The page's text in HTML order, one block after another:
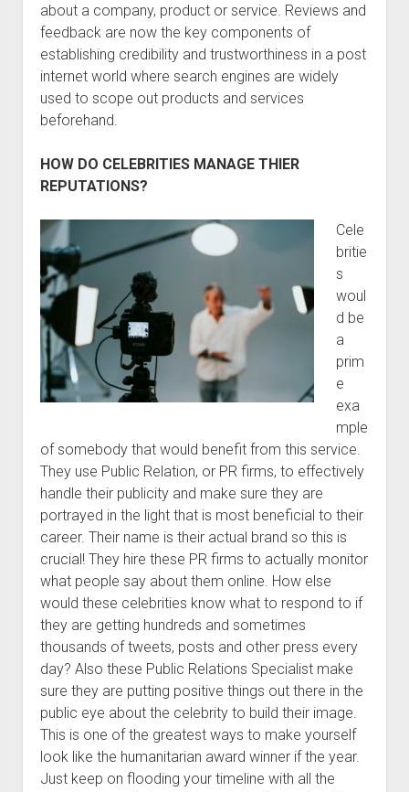
about a company, product or service. Reviews and
feedback are now the key components of
establishing credibility and trustworthiness in a post
internet world where search engines are widely
used to scope out products and services
beforehand.
HOW DO CELEBRITIES MANAGE THIER
REPUTATIONS?
Cele
britie
s
woul
d be
a
prim
e
exa
mple
of somebody that would benefit from this service.
They use Public Relation, or PR firms, to effectively
handle their publicity and make sure they are
portrayed in the light that is most beneficial to their
career. Their name is their actual brand so this is
crucial! They hire these PR firms to actually monitor
what people say about them online. How else
would these celebrities know what to respond to if
they are getting hundreds and sometimes
thousands of tweets, posts and other press every
day? Also these Public Relations Specialist make
sure they are putting positive things out there in the
public eye about the celebrity to build their image.
This is one of the greatest ways to make yourself
look like the humanitarian award winner if the year.
Just keep on flooding your timeline with all the